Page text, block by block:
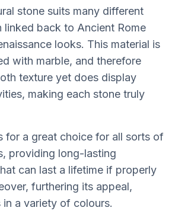
stone suits many different
linked back to Ancient Rome
looks. This material is
with marble, and therefore
texture yet does display
making each stone truly
for a great choice for all sorts of
providing long-lasting
can last a lifetime if properly
furthering its appeal,
a variety of colours.